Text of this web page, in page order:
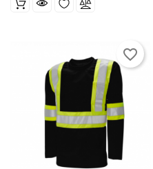
favorite_border